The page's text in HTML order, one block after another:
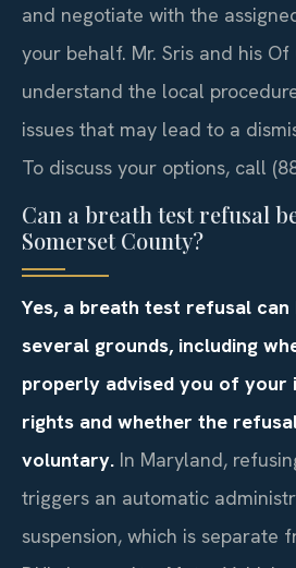
and negotiate with the
your behalf. Mr. Sris and his Of
understand the local
issues that may lead to a
To discuss your options, call
Can a breath test refusal
Somerset County?
Yes, a breath test refusal can
several grounds, including
properly advised you of your
rights and whether the
voluntary. In Maryland,
triggers an automatic
suspension, which is separate